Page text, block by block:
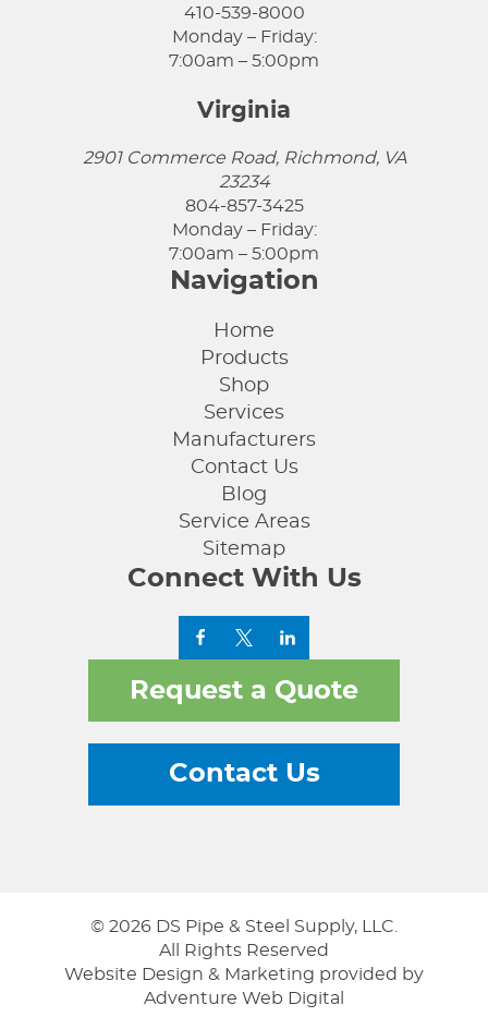
410-539-8000
Monday – Friday:
7:00am – 5:00pm
Virginia
2901 Commerce Road, Richmond, VA
23234
804-857-3425
Monday – Friday:
7:00am – 5:00pm
Navigation
Home
Products
Shop
Services
Manufacturers
Contact Us
Blog
Service Areas
Sitemap
Connect With Us
Request a Quote
Contact Us
© 2026 DS Pipe & Steel Supply, LLC.
All Rights Reserved
Website Design & Marketing provided by
Adventure Web Digital